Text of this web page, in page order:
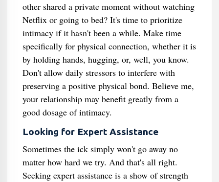
other shared a private moment without watching
Netflix or going to bed? It's time to prioritize
intimacy if it hasn't been a while. Make time
specifically for physical connection, whether it is
by holding hands, hugging, or, well, you know.
Don't allow daily stressors to interfere with
preserving a positive physical bond. Believe me,
your relationship may benefit greatly from a
good dosage of intimacy.
Looking for Expert Assistance
Sometimes the ick simply won't go away no
matter how hard we try. And that's all right.
Seeking expert assistance is a show of strength